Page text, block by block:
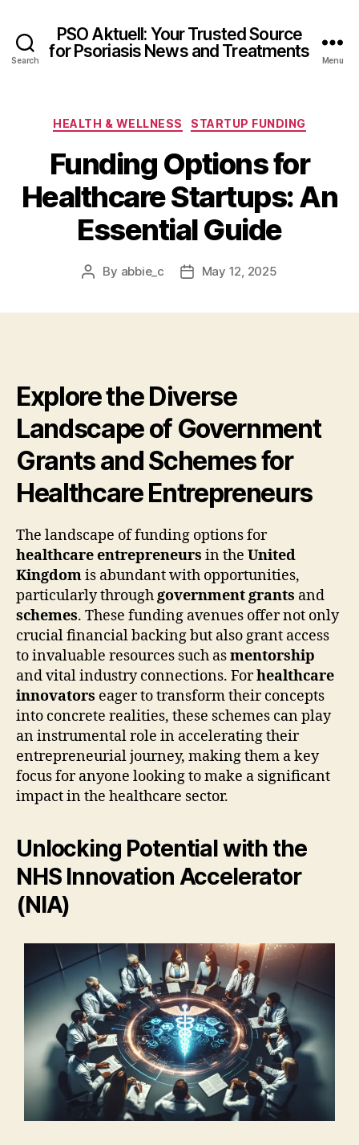
Search
PSO Aktuell: Your Trusted Source
for Psoriasis News and Treatments
Menu
Categories
HEALTH & WELLNESS STARTUP FUNDING
Funding Options for
Healthcare Startups: An
Essential Guide
Post
By abbie_c
PostMay 12, 2025
Explore the Diverse
Landscape of Government
Grants and Schemes for
Healthcare Entrepreneurs
The landscape of funding options for
healthcare entrepreneurs in the United
Kingdomis abundant with opportunities,
particularly through government grants and
schemes. These funding avenues offer not only
crucial financial backing but also grant access
to invaluable resources such asmentorship
and vital industry connections. Forhealthcare
innovators eager to transform their concepts
into concrete realities, these schemes can play
an instrumental role in accelerating their
entrepreneurial journey, making them a key
focus for anyone looking to make a significant
impact in the healthcare sector.
Unlocking Potential with the
NHS Innovation Accelerator
(NIA)